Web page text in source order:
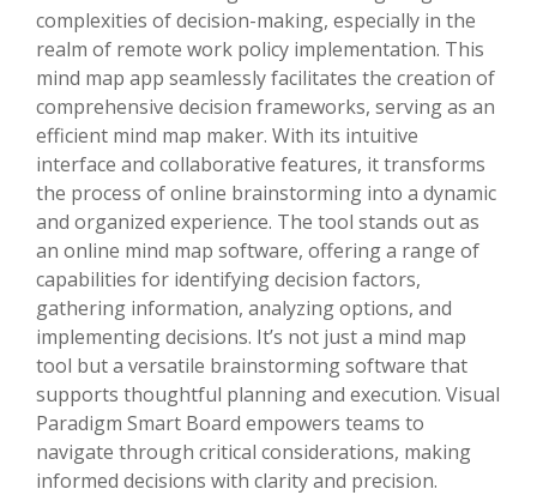
complexities of decision-making, especially in the
realm of remote work policy implementation. This
mind map app seamlessly facilitates the creation of
comprehensive decision frameworks, serving as an
efficient mind map maker. With its intuitive
interface and collaborative features, it transforms
the process of online brainstorming into a dynamic
and organized experience. The tool stands out as
an online mind map software, offering a range of
capabilities for identifying decision factors,
gathering information, analyzing options, and
implementing decisions. It’s not just a mind map
tool but a versatile brainstorming software that
supports thoughtful planning and execution. Visual
Paradigm Smart Board empowers teams to
navigate through critical considerations, making
informed decisions with clarity and precision.